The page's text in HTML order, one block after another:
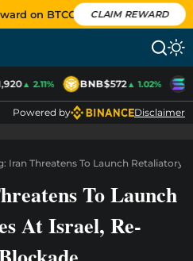
on BTCC CLAIM REWARD
▲ 2.11% BNB$572▲ 1.02%
Powered by Disclaimer
Iran Threatens To Launch Retaliatory
To Launch
At Israel, Re-